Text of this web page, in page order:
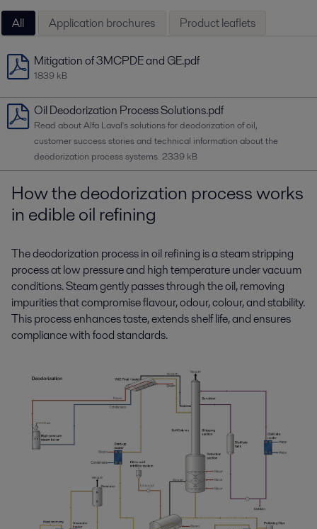
All Application brochures Product leaflets
Mitigation of 3MCPDE and GE.pdf
1839 kB
Oil Deodorization Process Solutions.pdf
Read about Alfa Laval's solutions for deodorization of oil,
customer success stories and technical information about the
deodorization process systems. 2339 kB
How the deodorization process works
in edible oil refining
The deodorization process in oil refining is a steamstripping
processat low pressure and high temperatureunder vacuum
conditions.Steam gently passesthrough the oil, removing
impurities thatcompromiseflavour,odour,colour,and stability.
This processenhancestaste,extendsshelf life,andensures
compliancewith food standards.